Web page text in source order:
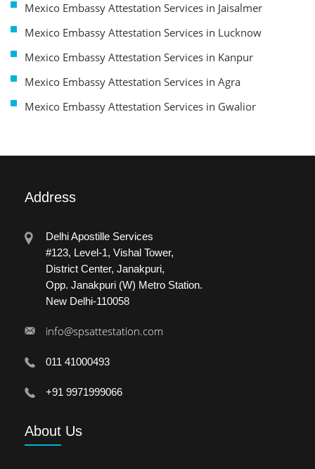
Mexico Embassy Attestation Services in Jaisalmer
Mexico Embassy Attestation Services in Lucknow
Mexico Embassy Attestation Services in Kanpur
Mexico Embassy Attestation Services in Agra
Mexico Embassy Attestation Services in Gwalior
Address
Delhi Apostille Services
#123, Level-1, Vishal Tower,
District Center, Janakpuri,
Opp. Janakpuri (W) Metro Station.
New Delhi-110058
info@spsattestation.com
011 41000493
+91 9971999066
About Us